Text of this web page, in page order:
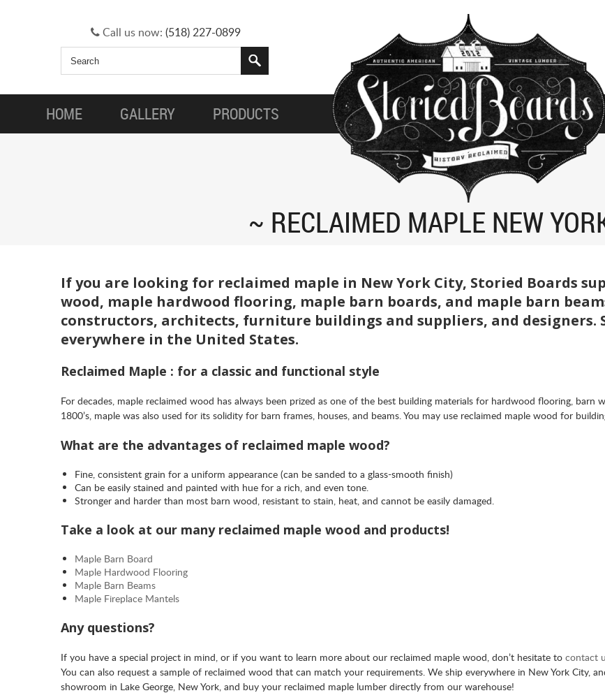
Call us now: (518) 227-0899
HOME GALLERY PRODUCTS
RECLAIMED MAPLE NEW
If you are looking for reclaimed maple in New York City, Storied Boards
wood, maple hardwood flooring, maple barn boards, and maple barn
constructors, architects, furniture buildings and suppliers, and
everywhere in the United States.
Reclaimed Maple : for a classic and functional style
For decades, maple reclaimed wood has always been prized as one of the best building materials for hardwood flooring,
1800’s, maple was also used for its solidity for barn frames, houses, and beams. You may use reclaimed maple wood for
What are the advantages of reclaimed maple wood?
Fine, consistent grain for a uniform appearance (can be sanded to a glass-smooth finish)
Can be easily stained and painted with hue for a rich, and even tone.
Stronger and harder than most barn wood, resistant to stain, heat, and cannot be easily damaged.
Take a look at our many reclaimed maple wood and products!
Maple Barn Board
Maple Hardwood Flooring
Maple Barn Beams
Maple Fireplace Mantels
Any questions?
If you have a special project in mind, or if you want to learn more about our reclaimed maple wood, don’t hesitate to contact
You can also request a sample of reclaimed wood that can match your requirements. We ship everywhere in New York City,
showroom in Lake George, New York, and buy your reclaimed maple lumber directly from our warehouse!